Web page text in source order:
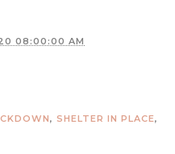
08:00:00 AM
, SHELTER IN PLACE,